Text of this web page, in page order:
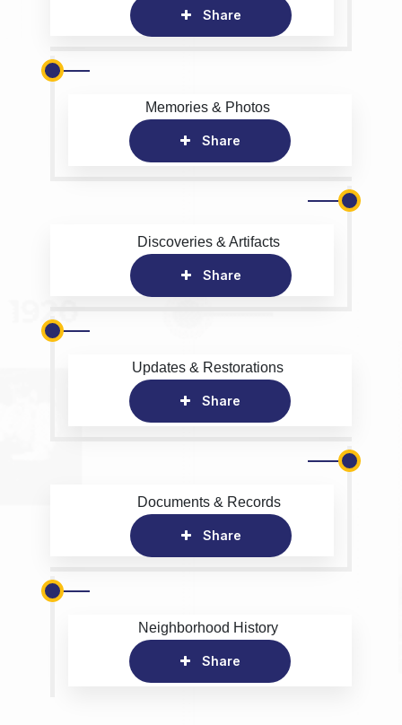
Share
Memories & Photos
Share
Discoveries & Artifacts
Share
Updates & Restorations
Share
Documents & Records
Share
Neighborhood History
Share